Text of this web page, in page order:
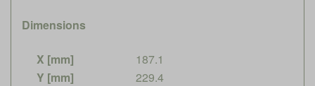
Dimensions
X [mm]
187.1
Y [mm]
229.4